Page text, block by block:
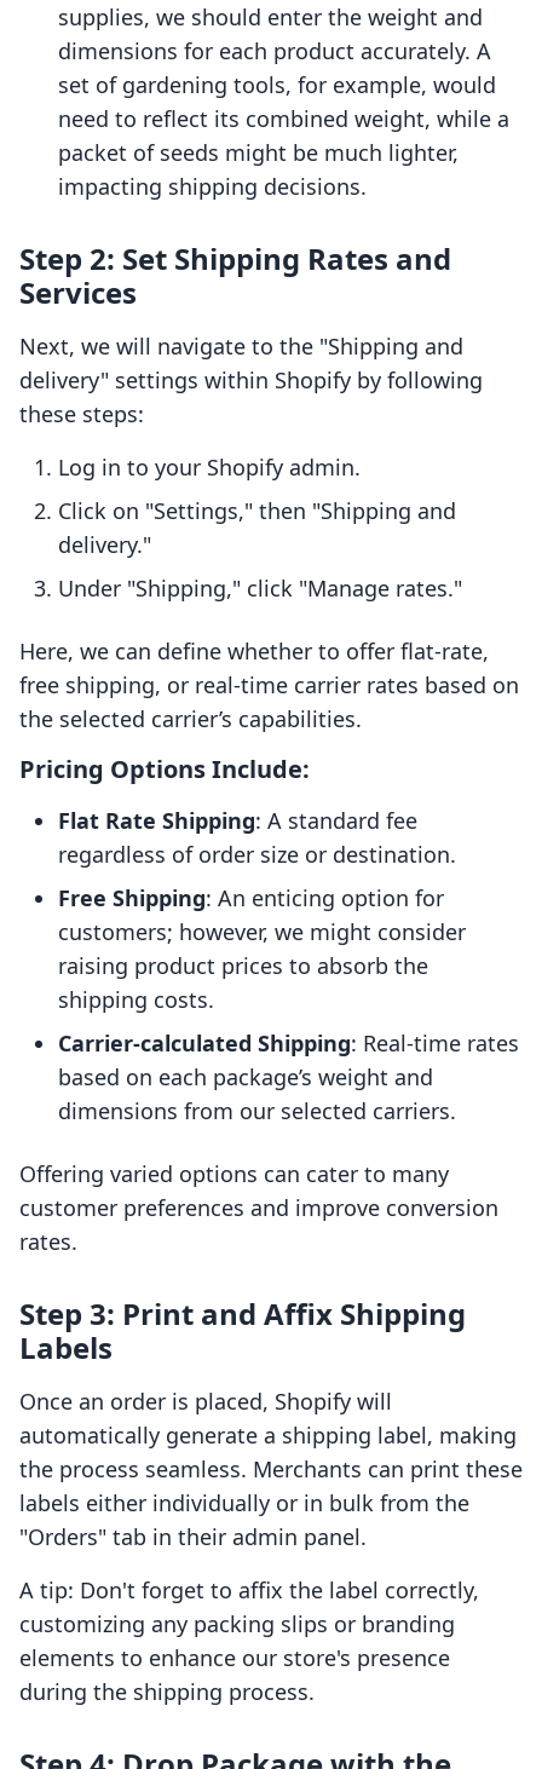
supplies, we should enter the weight and
dimensions for each product accurately. A
set of gardening tools, for example, would
need to reflect its combined weight, while a
packet of seeds might be much lighter,
impacting shipping decisions.
Step 2: Set Shipping Rates and
Services
Next, we will navigate to the "Shipping and
delivery" settings within Shopify by following
these steps:
Log in to your Shopify admin.
Click on "Settings," then "Shipping and
delivery."
Under "Shipping," click "Manage rates."
Here, we can define whether to offer flat-rate,
free shipping, or real-time carrier rates based on
the selected carrier’s capabilities.
Pricing Options Include:
Flat Rate Shipping: A standard fee
regardless of order size or destination.
Free Shipping: An enticing option for
customers; however, we might consider
raising product prices to absorb the
shipping costs.
Carrier-calculated Shipping: Real-time rates
based on each package’s weight and
dimensions from our selected carriers.
Offering varied options can cater to many
customer preferences and improve conversion
rates.
Step 3: Print and Affix Shipping
Labels
Once an order is placed, Shopify will
automatically generate a shipping label, making
the process seamless. Merchants can print these
labels either individually or in bulk from the
"Orders" tab in their admin panel.
A tip: Don't forget to affix the label correctly,
customizing any packing slips or branding
elements to enhance our store's presence
during the shipping process.